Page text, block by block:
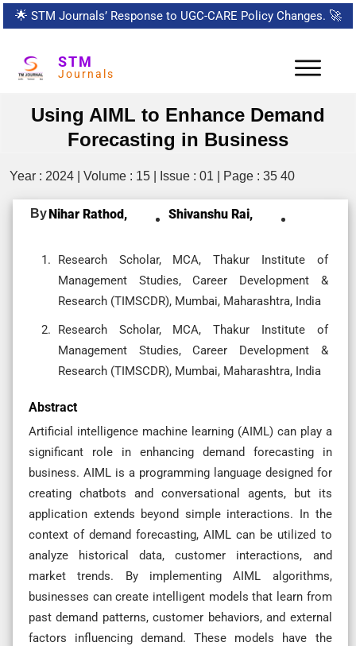
🌟 STM Journals’ Response to UGC-CARE Policy Changes. 🚀
STM
Journals
Using AIML to Enhance Demand
Forecasting in Business
Year : 2024 | Volume : 15 | Issue : 01 | Page : 35 40
ByNihar Rathod, Shivanshu Rai,
Research Scholar, MCA, Thakur Institute of
Management Studies, Career Development &
Research (TIMSCDR), Mumbai, Maharashtra, India
Research Scholar, MCA, Thakur Institute of
Management Studies, Career Development &
Research (TIMSCDR), Mumbai, Maharashtra, India
Abstract
Artificial intelligence machine learning (AIML) can play a
significant role in enhancing demand forecasting in
business. AIML is a programming language designed for
creating chatbots and conversational agents, but its
application extends beyond simple interactions. In the
context of demand forecasting, AIML can be utilized to
analyze historical data, customer interactions, and
market trends. By implementing AIML algorithms,
businesses can create intelligent models that learn from
past demand patterns, customer behaviors, and external
factors influencing demand. These models have the